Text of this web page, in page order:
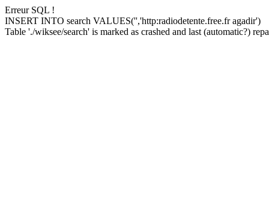
Erreur SQL !
INSERT INTO search VALUES('','http:radiodetente.free.fr agadir')
Table './wiksee/search' is marked as crashed and last (automatic?)